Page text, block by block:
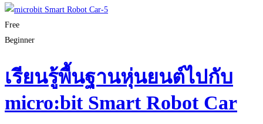
Free
Beginner
เรียนรู้พื้นฐานหุ่นยนต์ไปกับ
micro:bit Smart Robot Car